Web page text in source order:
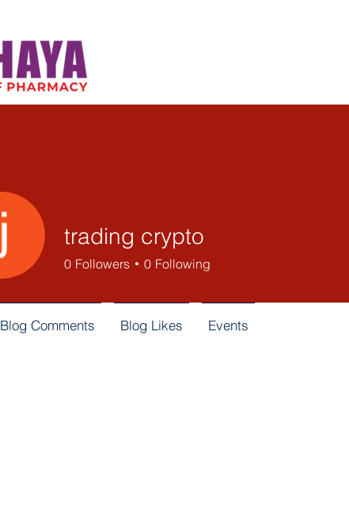
trading crypto
0 Followers 0 Following
Blog Comments Blog Likes Events